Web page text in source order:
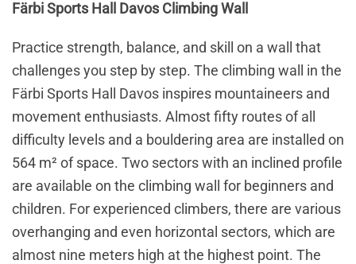
Färbi Sports Hall Davos Climbing Wall
Practice strength, balance, and skill on a wall that
challenges you step by step. The climbing wall in the
Färbi Sports Hall Davos inspires mountaineers and
movement enthusiasts. Almost fifty routes of all
difficulty levels and a bouldering area are installed on
564 m² of space. Two sectors with an inclined profile
are available on the climbing wall for beginners and
children. For experienced climbers, there are various
overhanging and even horizontal sectors, which are
almost nine meters high at the highest point. The